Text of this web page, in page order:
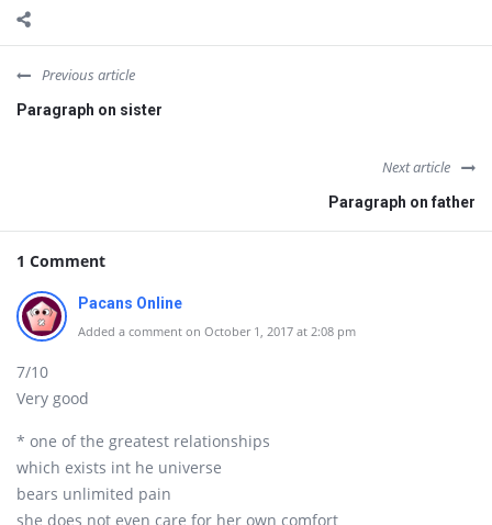
Previous article
Paragraph on sister
Next article
Paragraph on father
1 Comment
Pacans Online
Added a comment on October 1, 2017 at 2:08 pm
7/10
Very good
* one of the greatest relationships
which exists int he universe
bears unlimited pain
she does not even care for her own comfort